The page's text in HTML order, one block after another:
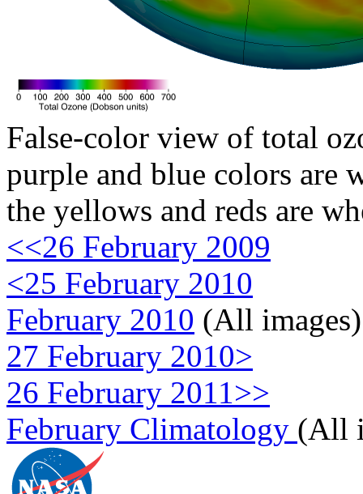
False-color view of total
purple and blue colors are
the yellows and reds are
<<26 February 2009
<25 February 2010
February 2010 (All images)
27 February 2010>
26 February 2011>>
February Climatology (All